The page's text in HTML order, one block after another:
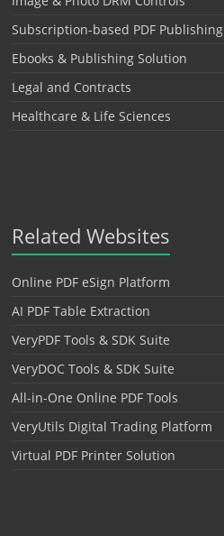
Subscription-based PDF Publishing
Ebooks & Publishing Solution
Legal and Contracts
Healthcare & Life Sciences
Related Websites
Online PDF eSign Platform
AI PDF Table Extraction
VeryPDF Tools & SDK Suite
VeryDOC Tools & SDK Suite
All-in-One Online PDF Tools
VeryUtils Digital Trading Platform
Virtual PDF Printer Solution